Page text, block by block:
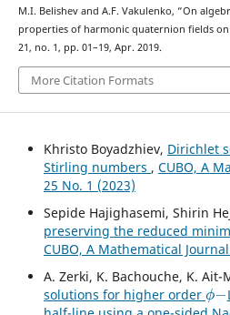
M.I. Belishev and A.F. Vakulenko, “On
properties of harmonic quaternion fields
21, no. 1, pp. 01–19, Apr. 2019.
More Citation Formats
Khristo Boyadzhiev, Dirichlet
Stirling numbers , CUBO, A
25 No. 1 (2023)
Sepide Hajighasemi, Shirin
preserving the reduced
CUBO, A Mathematical
A. Zerki, K. Bachouche, K. Ait-
solutions for higher order
ϕ−